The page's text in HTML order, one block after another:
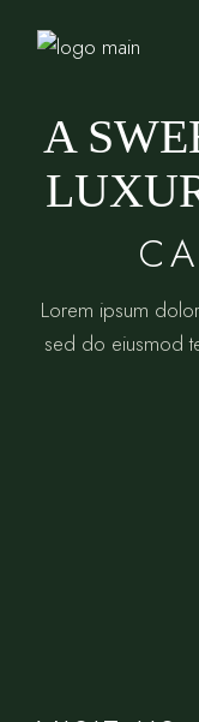
A
Lorem ipsum
sed do eiusmod